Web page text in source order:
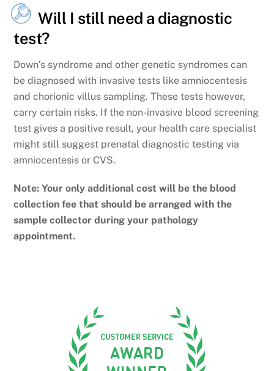
Will I still need a diagnostic
test?
Down’s syndrome and other genetic syndromes can
be diagnosed with invasive tests like amniocentesis
and chorionic villus sampling. These tests however,
carry certain risks. If the non-invasive blood screening
test gives a positive result, your health care specialist
might still suggest prenatal diagnostic testing via
amniocentesis or CVS.
Note: Your only additional cost will be the blood
collection fee that should be arranged with the
sample collector during your pathology
appointment.